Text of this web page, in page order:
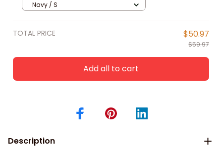
Navy / S
TOTAL PRICE $50.97
$59.97
Add all to cart
Description